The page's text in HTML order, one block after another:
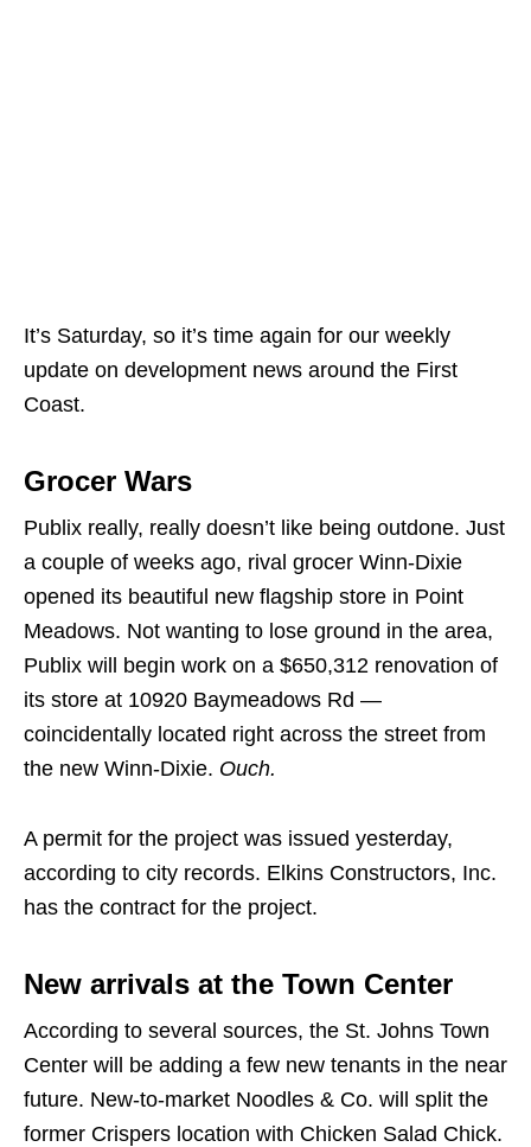
It’s Saturday, so it’s time again for our weekly
update on development news around the First
Coast.
Grocer Wars
Publix really, really doesn’t like being outdone. Just
a couple of weeks ago, rival grocer Winn-Dixie
opened its beautiful new flagship store in Point
Meadows. Not wanting to lose ground in the area,
Publix will begin work on a $650,312 renovation of
its store at 10920 Baymeadows Rd —
coincidentally located right across the street from
the new Winn-Dixie. Ouch.
A permit for the project was issued yesterday,
according to city records. Elkins Constructors, Inc.
has the contract for the project.
New arrivals at the Town Center
According to several sources, the St. Johns Town
Center will be adding a few new tenants in the near
future. New-to-market Noodles & Co. will split the
former Crispers location with Chicken Salad Chick.